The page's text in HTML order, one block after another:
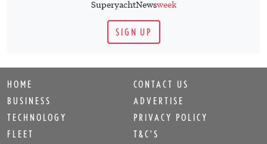
SuperyachtNewsweek
SIGN UP
HOME
BUSINESS
TECHNOLOGY
FLEET
CONTACT US
ADVERTISE
PRIVACY POLICY
T&C'S